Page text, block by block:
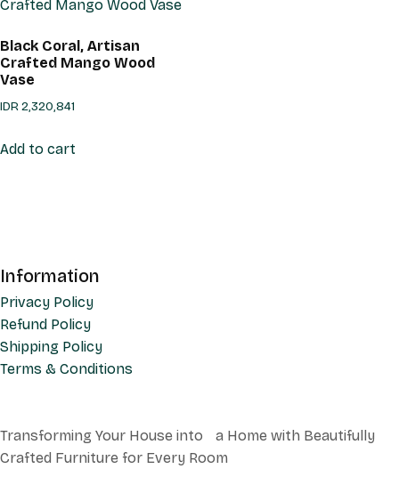
Black Coral, Artisan
Crafted Mango Wood
Vase
IDR2,320,841
Add to cart
Information
Privacy Policy
Refund Policy
Shipping Policy
Terms & Conditions
Transforming Your House into a Home with Beautifully
Crafted Furniture for Every Room